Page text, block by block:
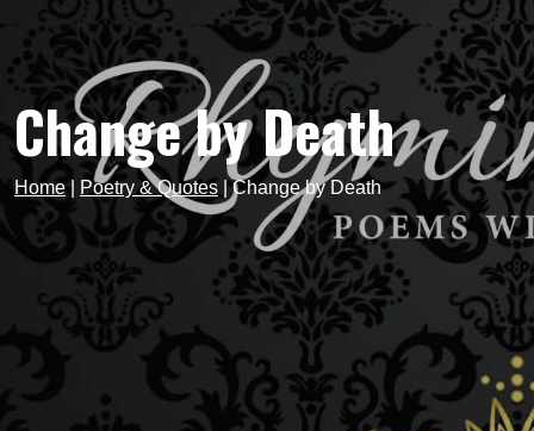
Change by Death
Home| Poetry & Quotes |Change by Death